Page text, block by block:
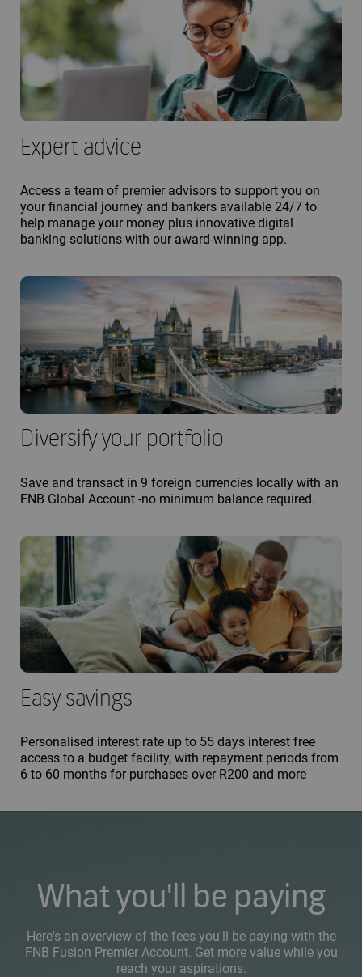
Expert advice
Access a team of premier advisors to support you on
your financial journey and bankers available 24/7 to
help manage your money plus innovative digital
banking solutions with our award-winning app.
Diversify your portfolio
Save and transact in 9 foreign currencies locally with an
FNB Global Account -no minimum balance required.
Easy savings
Personalised interest rate up to 55 days interest free
access to a budget facility, with repayment periods from
6 to 60 months for purchases over R200 and more
What you'll be paying
Here's an overview of the fees you'll be paying with the
FNB Fusion Premier Account. Get more value while you
reach your aspirations.